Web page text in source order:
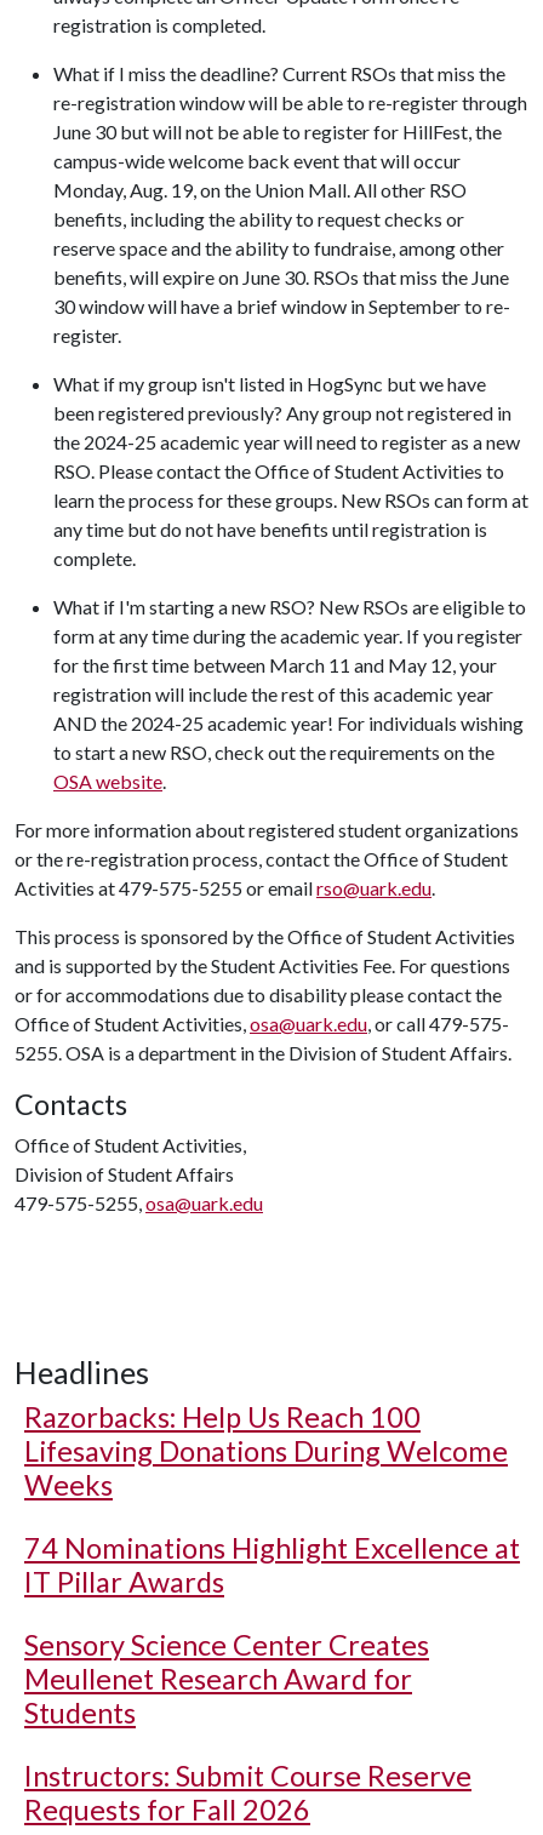
registration is completed.
What if I miss the deadline? Current RSOs that miss the
re-registration window will be able to re-register through
June 30 but will not be able to register for HillFest, the
campus-wide welcome back event that will occur
Monday, Aug. 19, on the Union Mall. All other RSO
benefits, including the ability to request checks or
reserve space and the ability to fundraise, among other
benefits, will expire on June 30. RSOs that miss the June
30 window will have a brief window in September to re-
register.
What if my group isn't listed in HogSync but we have
been registered previously? Any group not registered in
the 2024-25 academic year will need to register as a new
RSO. Please contact the Office of Student Activities to
learn the process for these groups. New RSOs can form at
any time but do not have benefits until registration is
complete.
What if I'm starting a new RSO? New RSOs are eligible to
form at any time during the academic year. If you register
for the first time between March 11 and May 12, your
registration will include the rest of this academic year
AND the 2024-25 academic year! For individuals wishing
to start a new RSO, check out the requirements on the
OSA website.
For more information about registered student organizations
or the re-registration process, contact the Office of Student
Activities at 479-575-5255 or emailrso@uark.edu.
This process is sponsored by the Office of Student Activities
and is supported by the Student Activities Fee. For questions
or for accommodations due to disability please contact the
Office of Student Activities,osa@uark.edu, or call 479-575-
5255. OSA is a department in the Division of Student Affairs.
Contacts
Office of Student Activities,
Division of Student Affairs
479-575-5255,osa@uark.edu
Headlines
Razorbacks: Help Us Reach 100
Lifesaving Donations During Welcome
Weeks
74 Nominations Highlight Excellence at
IT Pillar Awards
Sensory Science Center Creates
Meullenet Research Award for
Students
Instructors: Submit Course Reserve
Requests for Fall 2026